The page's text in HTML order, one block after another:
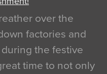
over the
factories and
the festive
time to not only